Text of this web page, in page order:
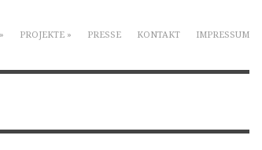
» PROJEKTE » PRESSE KONTAKT IMPRESSUM